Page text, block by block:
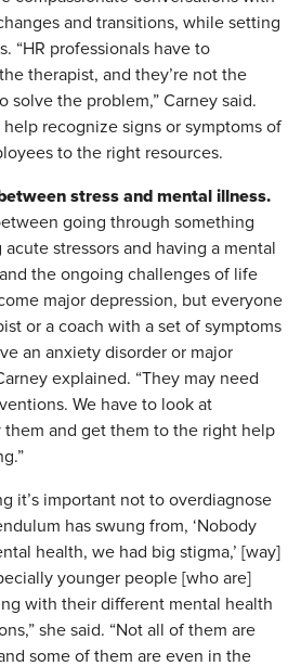
and transitions, while setting
“HR professionals have to
therapist, and they’re not the
solve the problem,” Carney said.
help recognize signs or symptoms of
to the right resources.
stress and mental illness.
going through something
stressors and having a mental
the ongoing challenges of life
major depression, but everyone
or a coach with a set of symptoms
an anxiety disorder or major
explained. “They may need
We have to look at
them and get them to the right help
it’s important not to overdiagnose
has swung from, ‘Nobody
health, we had big stigma,’ [way]
younger people [who are]
with their different mental health
she said. “Not all of them are
some of them are even in the